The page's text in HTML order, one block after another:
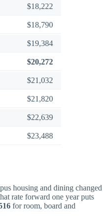
$18,222
$18,790
$19,384
$20,272
$21,032
$21,820
$22,639
$23,488
housing and dining changed
rate forward one year puts
for room, board and